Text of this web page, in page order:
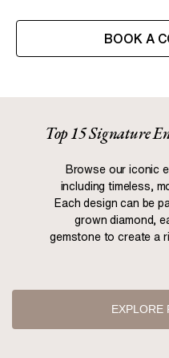
BOOK A
Top 15 Signature
Browse our iconic
including timeless,
Each design can be
grown diamond,
gemstone to create a
EXPLORE